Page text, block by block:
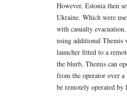
However, Estonia then
Ukraine. Which were
with casualty
using additional Themis
launcher fitted to a
the blurb, Themis can
from the operator over
be remotely operated